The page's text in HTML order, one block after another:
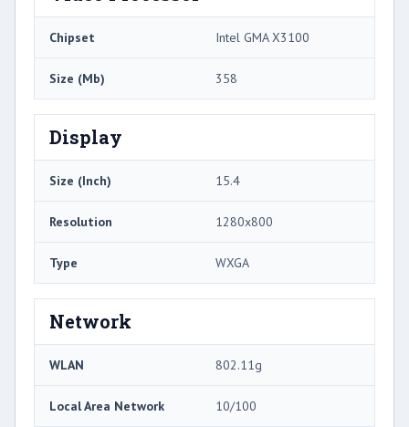
Chipset Intel GMA X3100
Size (Mb) 358
Display
Size (Inch) 15.4
Resolution 1280x800
Type WXGA
Network
WLAN 802.11g
Local Area Network 10/100